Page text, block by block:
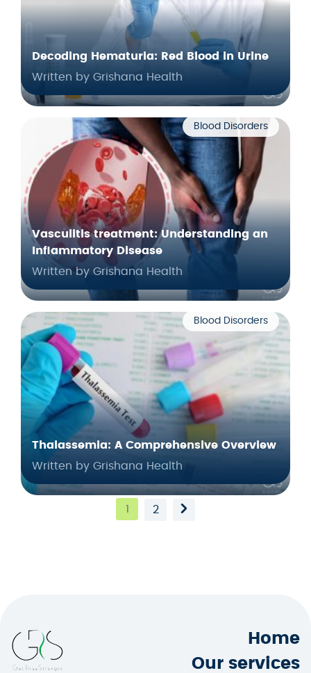
Decoding Hematuria: Red Blood in Urine
Written by Grishana Health
Blood Disorders
Vasculitis treatment: Understanding an
Inflammatory Disease
Written by Grishana Health
Blood Disorders
Thalassemia: A Comprehensive Overview
Written by Grishana Health
1 2
Home
Our services